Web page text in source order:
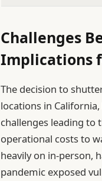
Challenges
Implications
The decision to
locations in
challenges leading to
operational costs to
heavily on in-person,
pandemic exposed